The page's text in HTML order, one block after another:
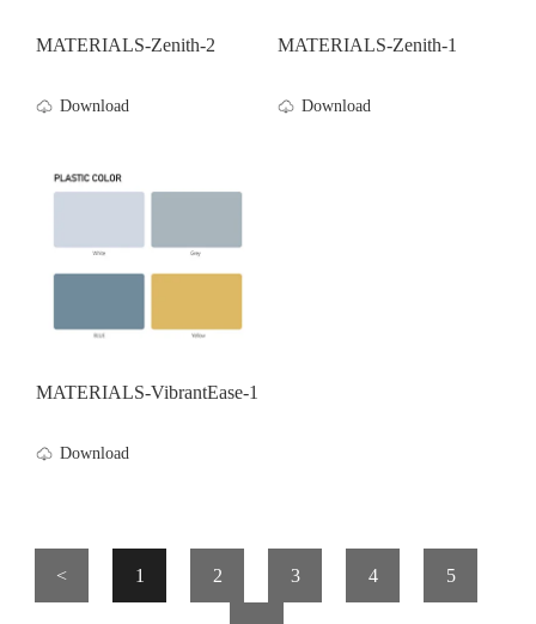
MATERIALS-Zenith-2
Download
MATERIALS-Zenith-1
Download
MATERIALS-VibrantEase-1
Download
< 1 2 3 4 5